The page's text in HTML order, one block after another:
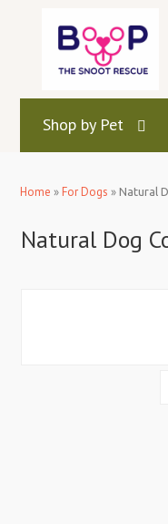
Shop by Pet
Home »For Dogs » Natural
Natural Dog